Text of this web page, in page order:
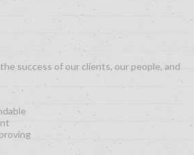
success of our clients, our people, and